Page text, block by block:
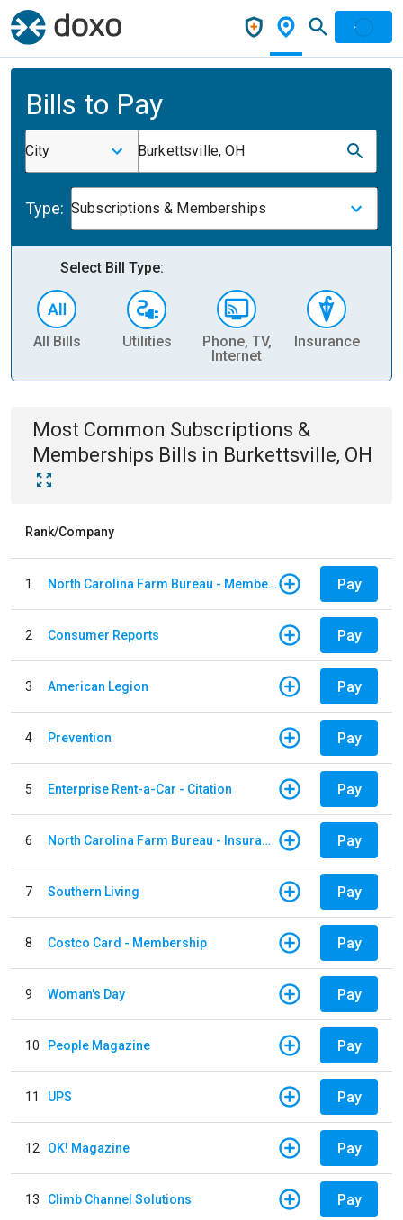
Bills to Pay
City Burkettsville, OH
Type: Subscriptions & Memberships
Select Bill Type:
All Bills Utilities
Phone, TV,
Internet
Insurance
Most Common Subscriptions &
Memberships Bills in Burkettsville, OH
Rank/Company
1 North Carolina Farm Bureau - Member Dues Pay
2 Consumer Reports Pay
3 American Legion Pay
4 Prevention Pay
5 Enterprise Rent-a-Car - Citation Pay
6 North Carolina Farm Bureau - Insurance Pay
7 Southern Living Pay
8 Costco Card - Membership Pay
9 Woman's Day Pay
10 People Magazine Pay
11 UPS Pay
12 OK! Magazine Pay
13 Climb Channel Solutions Pay